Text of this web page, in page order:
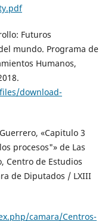
Futuros
mundo. Programa de
Humanos,
download-
«Capitulo 3
procesos"» de Las
Centro de Estudios
de Diputados / LXIII
camara/Centros-